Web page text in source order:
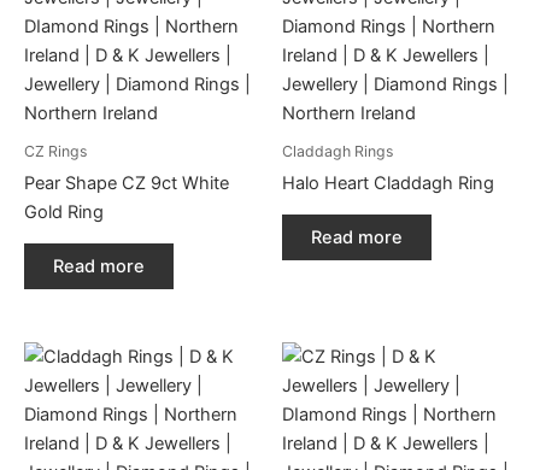
CZ Rings
Pear Shape CZ 9ct White
Gold Ring
Read more
Claddagh Rings
Halo Heart Claddagh Ring
Read more